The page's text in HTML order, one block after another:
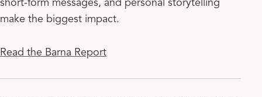
short-form messages, and personal storytelling
make the biggest impact.
Read the Barna Report